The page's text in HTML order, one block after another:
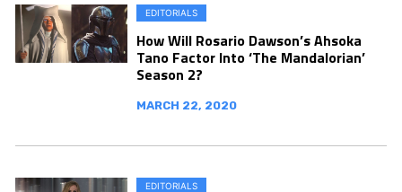
EDITORIALS
How Will Rosario Dawson’s Ahsoka
Tano Factor Into ‘The Mandalorian’
Season 2?
MARCH 22, 2020
EDITORIALS